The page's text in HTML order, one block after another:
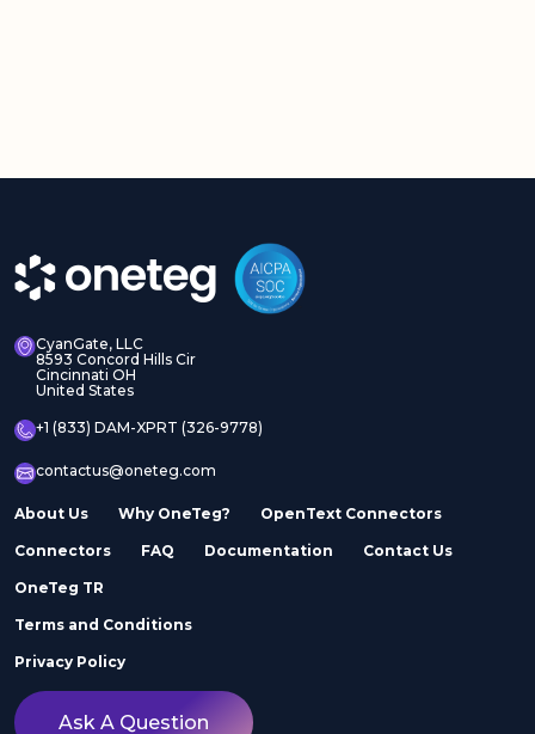
CyanGate, LLC
8593 Concord Hills Cir
Cincinnati OH
United States
+1 (833) DAM-XPRT (326-9778)
contactus@oneteg.com
About Us Why OneTeg? OpenText Connectors
Connectors FAQ Documentation Contact Us
OneTeg TR
Terms and Conditions
Privacy Policy
Ask A Question